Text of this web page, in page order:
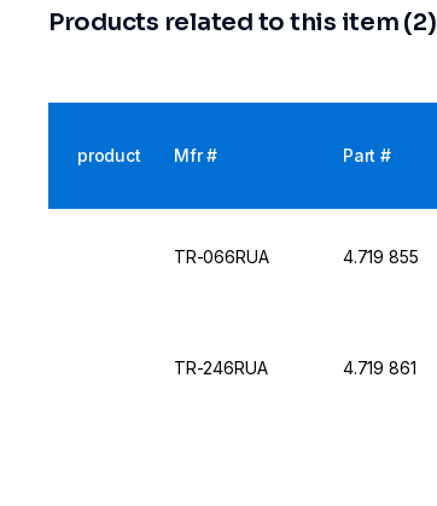
Products related to this item (2)
product Mfr # Part #
TR-066RUA 4.719 855
TR-246RUA 4.719 861